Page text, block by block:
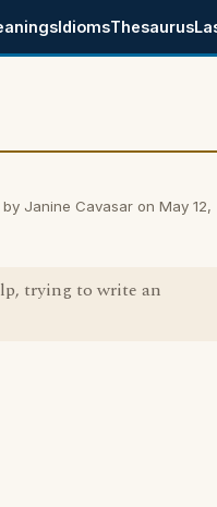
IdiomsThesaurus
Janine Cavasar on May 12,
trying to write an